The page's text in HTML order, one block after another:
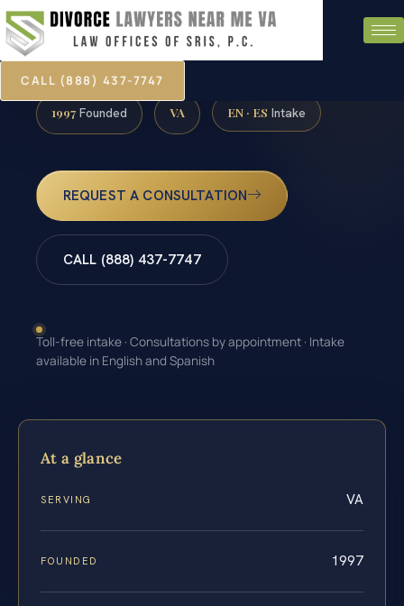
CALL (888) 437-7747
1997 Founded VA EN · ES Intake
REQUEST A CONSULTATION
CALL (888) 437-7747
Toll-free intake · Consultations by appointment · Intake
available in English and Spanish
At a glance
SERVING VA
FOUNDED 1997